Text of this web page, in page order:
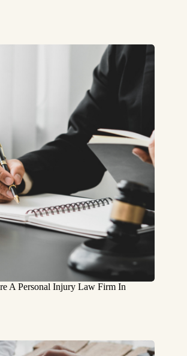
A Personal Injury Law Firm In